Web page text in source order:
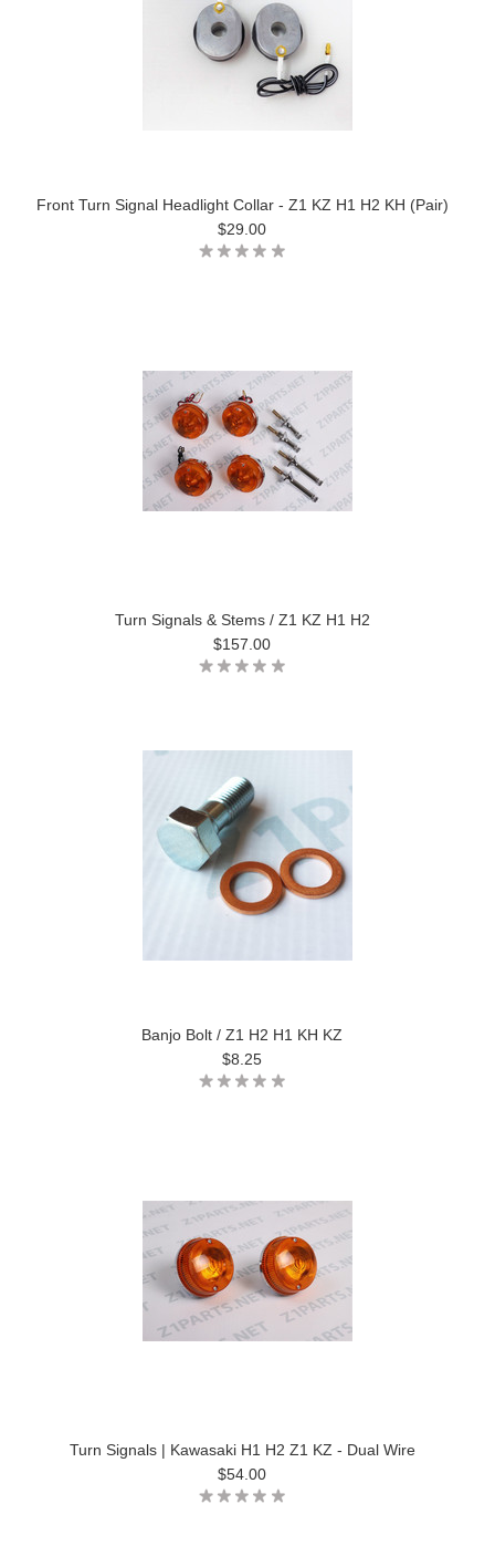
Front Turn Signal Headlight Collar - Z1 KZ H1 H2 KH (Pair)
$29.00
Turn Signals & Stems / Z1 KZ H1 H2
$157.00
Banjo Bolt / Z1 H2 H1 KH KZ
$8.25
Turn Signals | Kawasaki H1 H2 Z1 KZ - Dual Wire
$54.00